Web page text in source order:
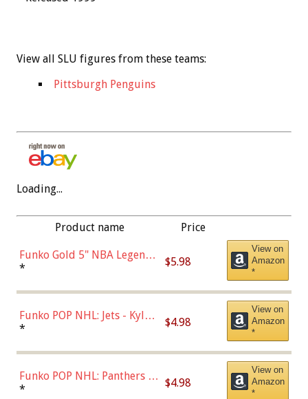
View all SLU figures from these teams:
Pittsburgh Penguins
Loading...
Product name Price
Funko Gold 5" NBA Legends:
Bulls - Dennis Rodman
* $5.98
View on
Amazon
*
Funko POP NHL: Jets - Kyle
Connor (Home
* $4.98
View on
Amazon
*
Funko POP NHL: Panthers -
Jonathan Huberdeau (Home
* $4.98
View on
Amazon
*